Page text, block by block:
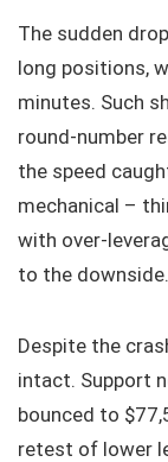
The sudden
long positions,
minutes. Such
round‑number
the speed
mechanical –
with
to the downside.
Despite the
intact. Support
bounced to
retest of lower